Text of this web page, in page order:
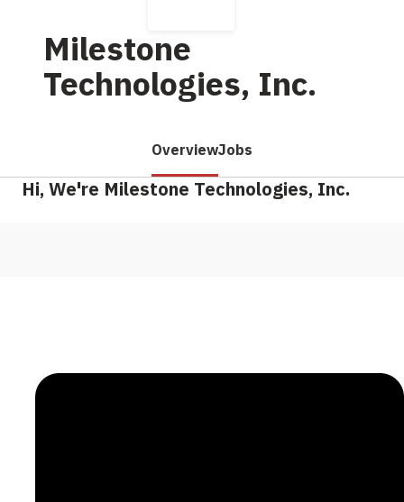
Milestone
Technologies, Inc.
OverviewJobs
Hi, We're Milestone Technologies, Inc.